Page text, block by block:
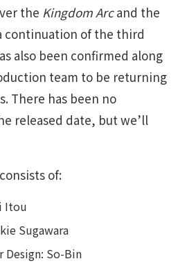
the Kingdom Arcand the
continuation of the third
also been confirmed along
team to be returning
There has been no
released date, but we’ll
of:
Itou
Sugawara
Design: So-Bin